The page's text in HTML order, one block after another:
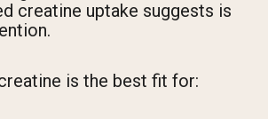
creatine uptake suggests is
is the best fit for: